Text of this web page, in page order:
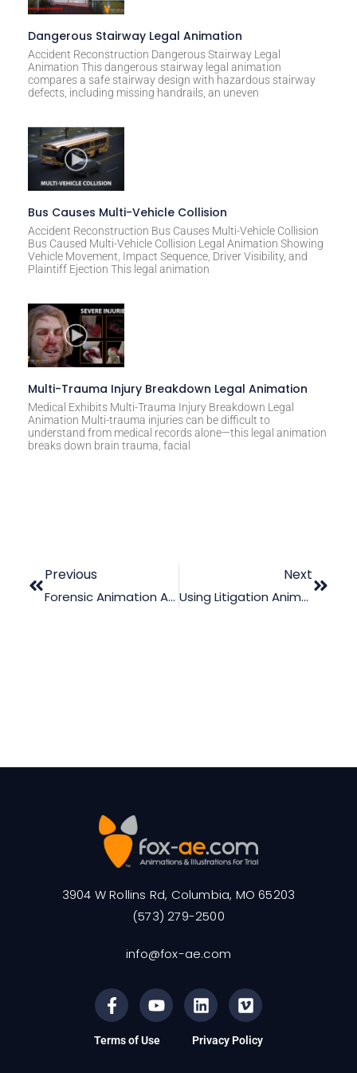
Dangerous Stairway Legal Animation
Accident Reconstruction Dangerous Stairway Legal
Animation This dangerous stairway legal animation
compares a safe stairway design with hazardous stairway
defects, including missing handrails, an uneven
Bus Causes Multi-Vehicle Collision
Accident Reconstruction Bus Causes Multi-Vehicle Collision
Bus Caused Multi-Vehicle Collision Legal Animation Showing
Vehicle Movement, Impact Sequence, Driver Visibility, and
Plaintiff Ejection This legal animation
Multi-Trauma Injury Breakdown Legal Animation
Medical Exhibits Multi-Trauma Injury Breakdown Legal
Animation Multi-trauma injuries can be difficult to
understand from medical records alone—this legal animation
breaks down brain trauma, facial
Previous
Forensic Animation And The Law Of Causation: An Unbeatable Pair
Next
Using Litigation Animation In A Drowning Accident Case
3904 W Rollins Rd, Columbia, MO 65203
(573) 279-2500
info@fox-ae.com
Terms of Use Privacy Policy